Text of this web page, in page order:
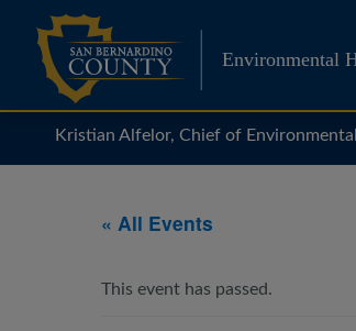
content
Environmental
Kristian Alfelor, Chief of
« All Events
This event has passed.